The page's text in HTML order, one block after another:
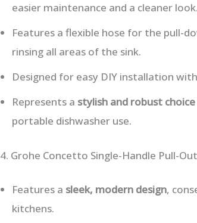
easier maintenance and a cleaner look.
Features a flexible hose for the pull-
rinsing all areas of the sink.
Designed for easy DIY installation
Represents a stylish and robust choice
portable dishwasher use.
4. Grohe Concetto Single-Handle Pull-
Features a sleek, modern design,
kitchens.